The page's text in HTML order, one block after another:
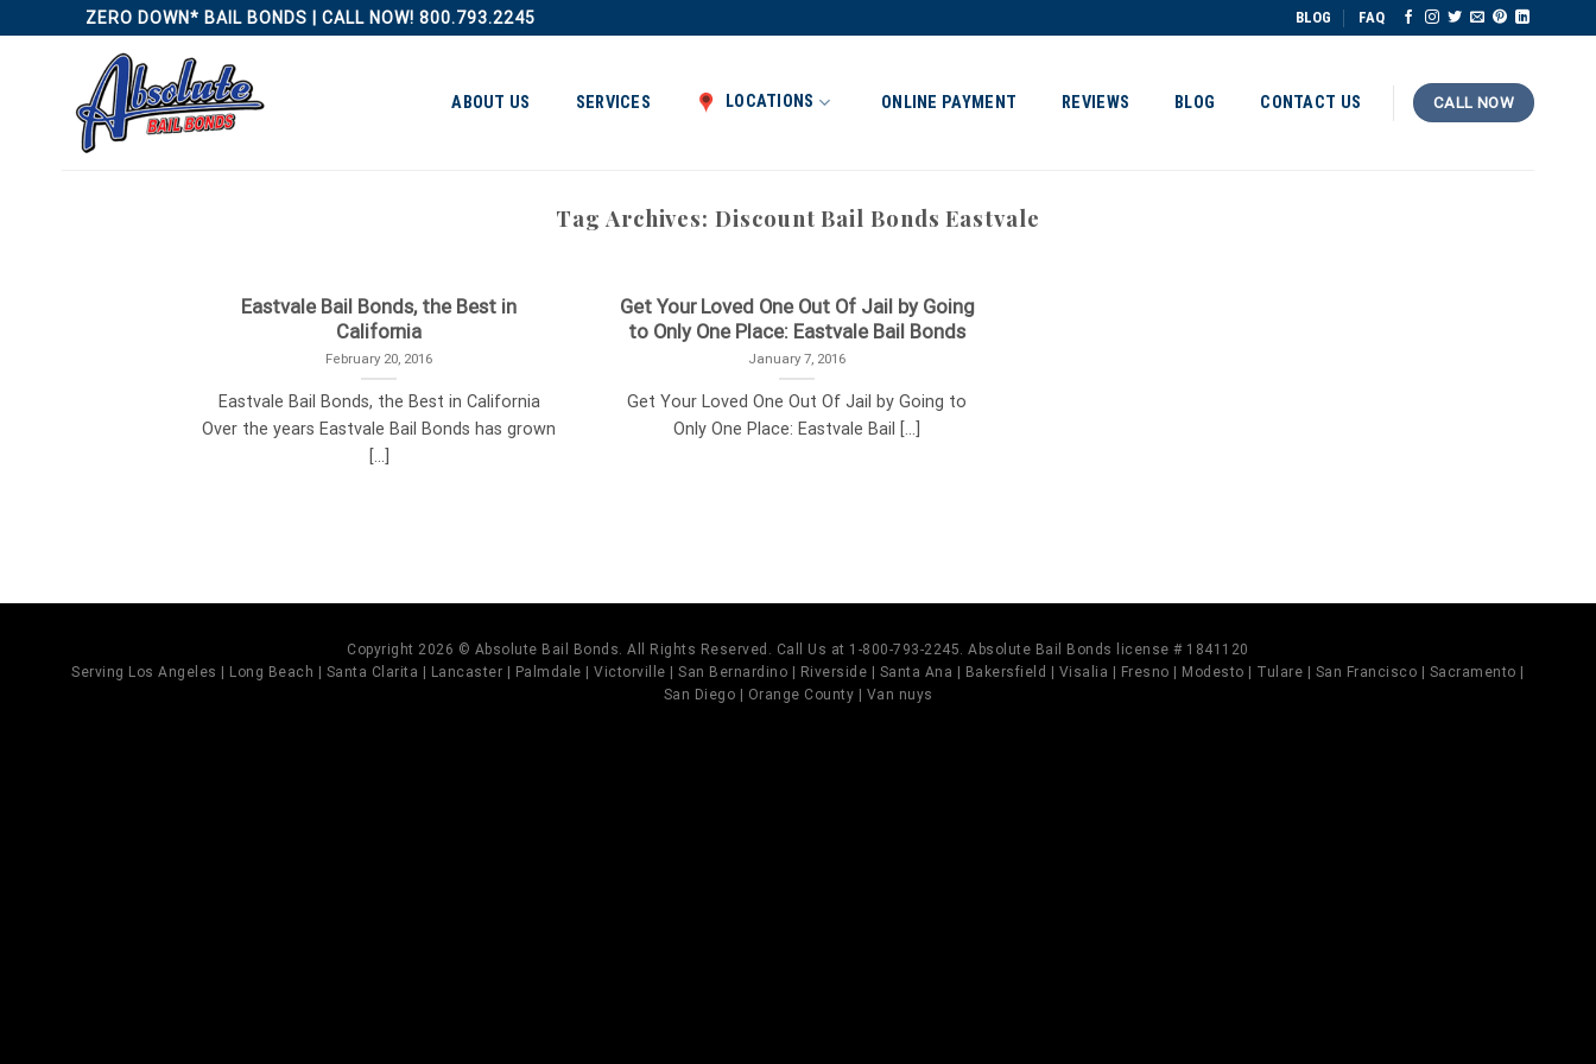
to
ZERO DOWN* BAIL BONDS | CALL NOW! 800.793.2245 BLOG FAQ
ABOUT US SERVICES LOCATIONS ONLINE PAYMENT REVIEWS BLOG CONTACT US CALL NOW
Tag Archives:Discount Bail Bonds Eastvale
Eastvale Bail Bonds, the Best in
California
February 20, 2016
Eastvale Bail Bonds, the Best in California
Over the years Eastvale Bail Bonds has grown
[...]
Get Your Loved One Out Of Jail by Going
to Only One Place: Eastvale Bail Bonds
January 7, 2016
Get Your Loved One Out Of Jail by Going to
Only One Place: Eastvale Bail [...]
Copyright 2026 © Absolute Bail Bonds. All Rights Reserved. Call Us at 1-800-793-2245. Absolute Bail Bonds license # 1841120
Serving Los Angeles | Long Beach | Santa Clarita | Lancaster | Palmdale | Victorville | San Bernardino | Riverside | Santa Ana | Bakersfield | Visalia | Fresno | Modesto | Tulare | San Francisco | Sacramento |
San Diego | Orange County | Van nuys